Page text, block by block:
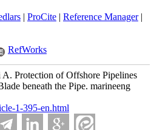
| ProCite| Reference Manager|
RefWorks
Protection of Offshore Pipelines
beneath the Pipe. marineeng
1-395-en.html